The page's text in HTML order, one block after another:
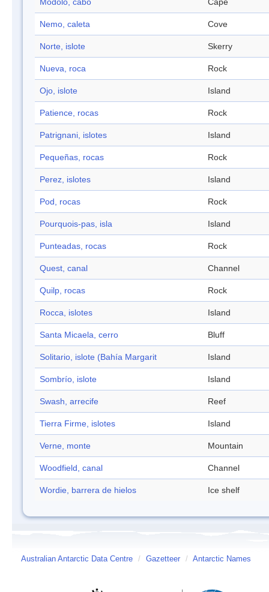
Modolo, cabo Cape
Nemo, caleta Cove
Norte, islote Skerry
Nueva, roca Rock
Ojo, islote Island
Patience, rocas Rock
Patrignani, islotes Island
Pequeñas, rocas Rock
Perez, islotes Island
Pod, rocas Rock
Pourquois-pas, isla Island
Punteadas, rocas Rock
Quest, canal Channel
Quilp, rocas Rock
Rocca, islotes Island
Santa Micaela, cerro Bluff
Solitario, islote (Bahía Margarit Island
Sombrío, islote Island
Swash, arrecife Reef
Tierra Firme, islotes Island
Verne, monte Mountain
Woodfield, canal Channel
Wordie, barrera de hielos Ice shelf
Australian Antarctic Data Centre / Gazetteer / Antarctic Names